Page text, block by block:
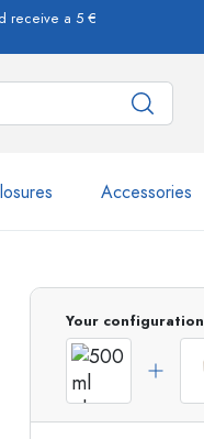
receive a 5 €
Accessories
Your configuration